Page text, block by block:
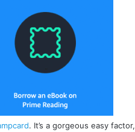
. It’s a gorgeous easy factor,